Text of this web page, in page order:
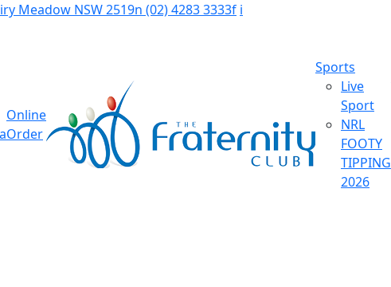
Meadow NSW 2519n (02) 4283 3333f i
Online
Order
Sports
Live
Sport
NRL
FOOTY
TIPPING
2026